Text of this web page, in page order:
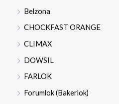
Belzona
CHOCKFAST ORANGE
CLIMAX
DOWSIL
FARLOK
Forumlok (Bakerlok)